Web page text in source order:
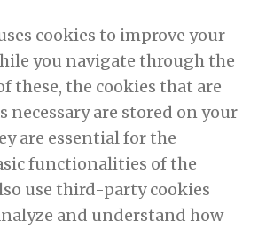
cookies to improve your
you navigate through the
these, the cookies that are
necessary are stored on your
are essential for the
functionalities of the
use third-party cookies
and understand how